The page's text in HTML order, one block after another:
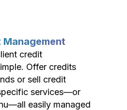
credit
Offer credits
or sell credit
services—or
easily managed